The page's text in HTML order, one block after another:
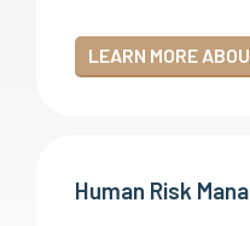
LEARN MORE
Human Risk